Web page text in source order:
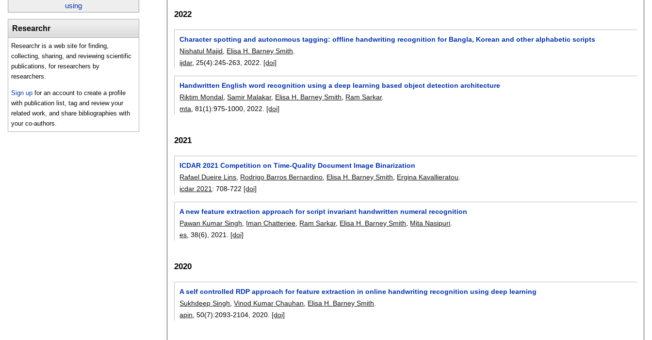
using
Researchr
Researchr is a web site for finding,
collecting, sharing, and reviewing scientific
publications, for researchers by
researchers.
Sign up for an account to create a profile
with publication list, tag and review your
related work, and share bibliographies with
your co-authors.
2022
Character spotting and autonomous tagging: offline handwriting recognition for Bangla, Korean and other alphabetic scripts
Nishatul Majid, Elisa H. Barney Smith.
ijdar, 25(4):245-263,2022. [doi]
Handwritten English word recognition using a deep learning based object detection architecture
Riktim Mondal ,Samir Malakar, Elisa H. Barney Smith Ram Sarkar.
mta , 81(1):975-1000 2022. [doi]
2021
ICDAR 2021 Competition on Time-Quality Document Image Binarization
Rafael Dueire Lins Rodrigo Barros Bernardino Elisa H. Barney Smith Ergina Kavallieratou
icdar 2021 :708-722 [doi]
A new feature extraction approach for script invariant handwritten numeral recognition
Pawan Kumar Singh
Iman Chatterjee Ram Sarkar, Elisa H. Barney Smith Mita Nasipuri
es , 38(6), 2021. [doi]
2020
A self controlled RDP approach for feature extraction in online handwriting recognition using deep learning
Sukhdeep Singh ,Vinod Kumar Chauhan Elisa H. Barney Smith
apin , 50(7):2093-2104 2020. [doi]